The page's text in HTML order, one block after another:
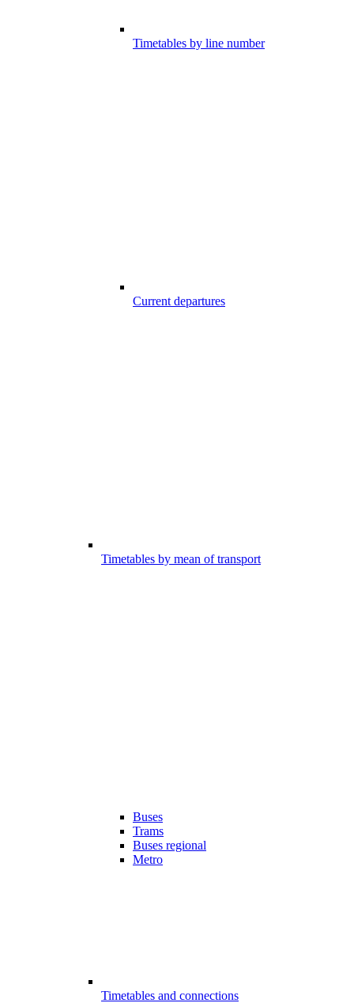
Timetables by line number
Current departures
Timetables by mean of transport
Buses
Trams
Buses regional
Metro
Timetables and connections